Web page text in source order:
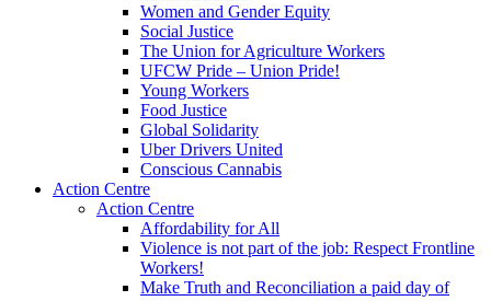
Women and Gender Equity
Social Justice
The Union for Agriculture Workers
UFCW Pride – Union Pride!
Young Workers
Food Justice
Global Solidarity
Uber Drivers United
Conscious Cannabis
Action Centre
Action Centre
Affordability for All
Violence is not part of the job: Respect Frontline
Workers!
Make Truth and Reconciliation a paid day of